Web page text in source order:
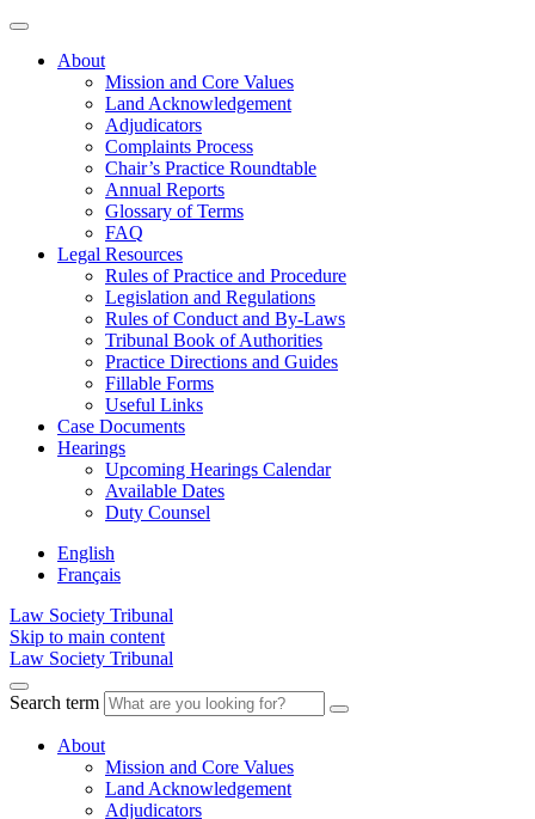
About
Mission and Core Values
Land Acknowledgement
Adjudicators
Complaints Process
Chair’s Practice Roundtable
Annual Reports
Glossary of Terms
FAQ
Legal Resources
Rules of Practice and Procedure
Legislation and Regulations
Rules of Conduct and By-Laws
Tribunal Book of Authorities
Practice Directions and Guides
Fillable Forms
Useful Links
Case Documents
Hearings
Upcoming Hearings Calendar
Available Dates
Duty Counsel
English
Français
Law Society Tribunal
Skip to main content
Law Society Tribunal
Search term
About
Mission and Core Values
Land Acknowledgement
Adjudicators